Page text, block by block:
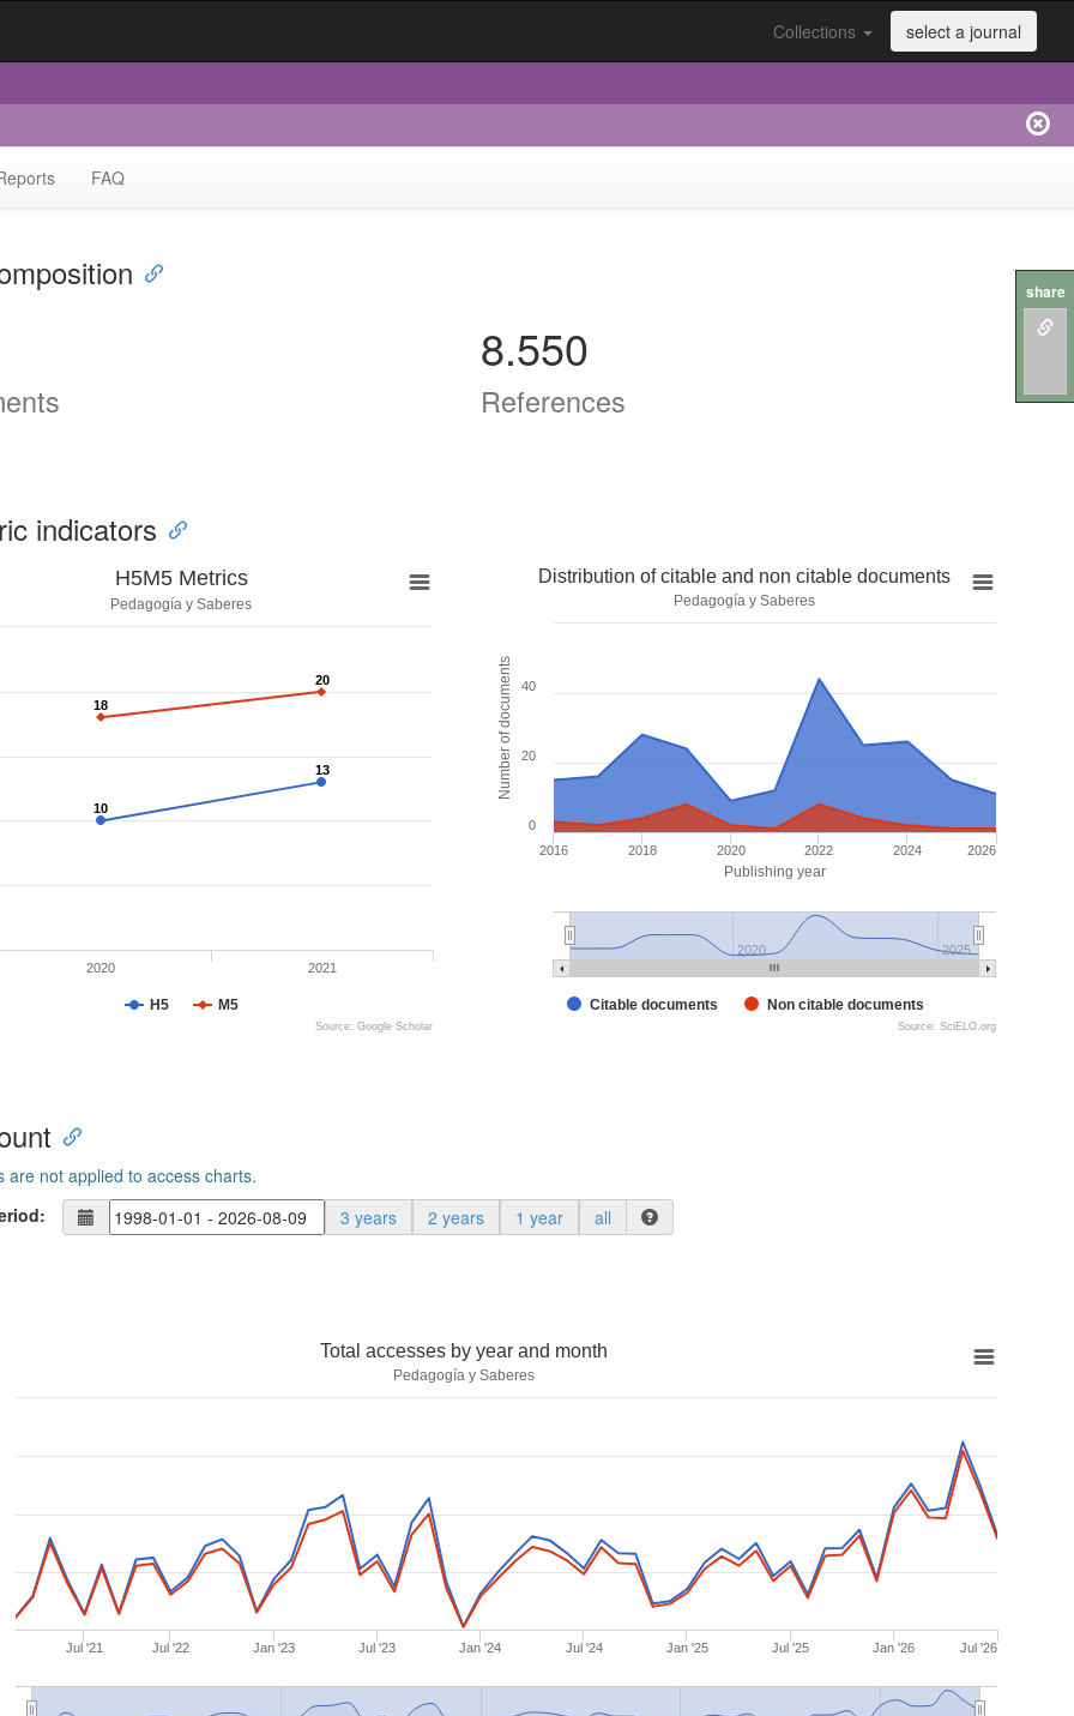
Collections select a journal
FAQ
8.550
References
indicators
H5M5 Metrics
Pedagogía y Saberes
10
10
13
13
18
18
20
20
H5 M5
2020 2021
Source: Google Scholar
Publishing year
Number of documents
Distribution of citable and non citable documents
Pedagogía y Saberes
Citable documents Non citable documents
2016 2018 2020 2022 2024 2026
2020 2025
0
20
40
Source: SciELO.org
are not applied to access charts.
3 years 2 years 1 year all
Total accesses by year and month
Pedagogía y Saberes
Jul '21 Jul '22 Jan '23 Jul '23 Jan '24 Jul '24 Jan '25 Jul '25 Jan '26 Jul '26
share